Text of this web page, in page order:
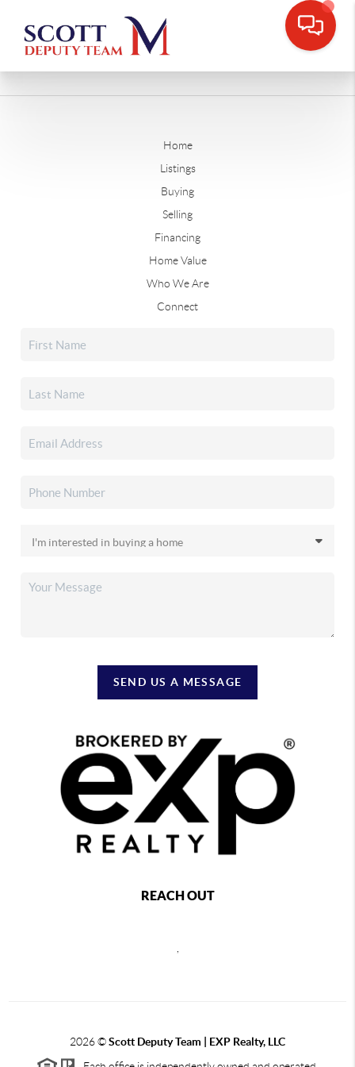
Home
Listings
Buying
Selling
Financing
Home Value
Who We Are
Connect
SEND US A MESSAGE
REACH OUT
2026©Scott Deputy Team | EXP Realty, LLC